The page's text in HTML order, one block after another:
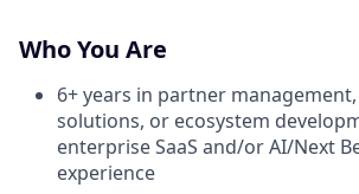
Who You Are
6+ years in partner
solutions, or ecosystem
enterprise SaaS and/or AI/Next
experience